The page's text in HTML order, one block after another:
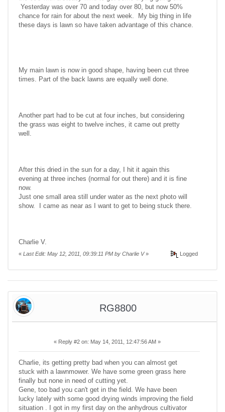
Yesterday was over 70 and today over 80, but now 50%
chance for rain for about the next week. My big thing in life
these days is lawn so have taken advantage of this chance.
My main lawn is now in good shape, having been cut three
times. Part of the back lawns are equally well done.
Another part had to be cut at four inches, but considering
the grass was eight to twelve inches, it came out pretty
well.
After this dried in the sun for a day, I hit it again this
evening at three inches (normal for out there) and it is fine
now.
Just one small area still under water as the next photo will
show. I came as near as I want to get to being stuck there.
Charlie V.
« Last Edit: May 12, 2011, 09:39:11 PM by Charlie V» Logged
RG8800
« Reply #2 on: May 14, 2011, 12:47:56 AM »
Charlie, its getting pretty bad when you can almost get
stuck with a lawnmower. We have some green grass here
finally but none in need of cutting yet.
Gene, too bad you can't get in the field. We have been
lucky lately with some good drying winds improving the field
situation . I got in my first day on the anhydrous cultivator